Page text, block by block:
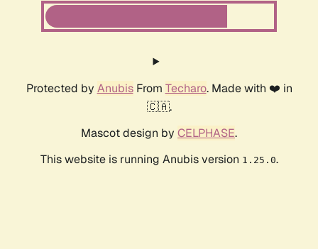
Protected by AnubisFrom Techaro. Made with ❤️ in
🇨🇦.
Mascot design by CELPHASE.
This website is running Anubis version 1.25.0.